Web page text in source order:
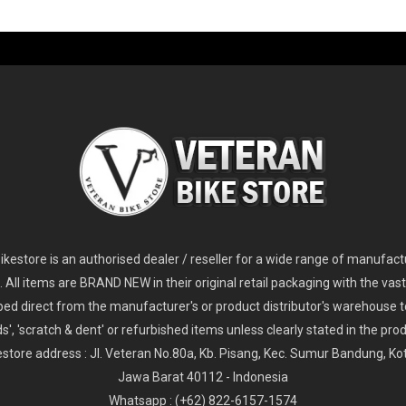
is an authorised dealer / reseller for a wide range of
All items are BRAND NEW in their original retail packaging with the
direct from the manufacturer's or product distributor's warehouse
'scratch & dent' or refurbished items unless clearly stated in the
address : Jl. Veteran No.80a, Kb. Pisang, Kec. Sumur Bandung,
Jawa Barat 40112 - Indonesia
Whatsapp : (+62) 822-6157-1574